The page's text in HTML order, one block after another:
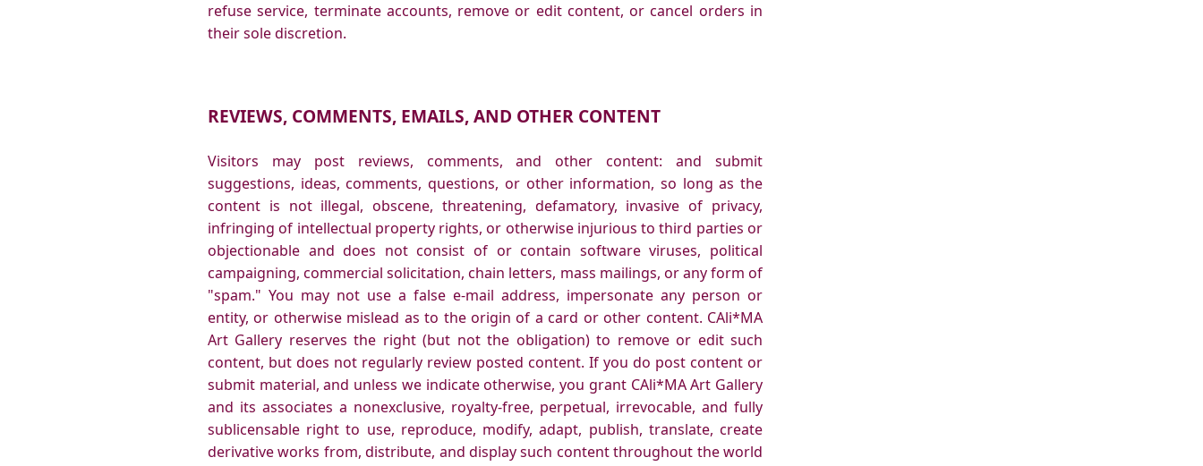
refuse service, terminate accounts, remove or edit content, or cancel orders in
their sole discretion.
REVIEWS, COMMENTS, EMAILS, AND OTHER CONTENT
Visitors may post reviews, comments, and other content: and submit
suggestions, ideas, comments, questions, or other information, so long as the
content is not illegal, obscene, threatening, defamatory, invasive of privacy,
infringing of intellectual property rights, or otherwise injurious to third parties or
objectionable and does not consist of or contain software viruses, political
campaigning, commercial solicitation, chain letters, mass mailings, or any form of
"spam." You may not use a false e-mail address, impersonate any person or
entity, or otherwise mislead as to the origin of a card or other content. CAli*MA
Art Gallery reserves the right (but not the obligation) to remove or edit such
content, but does not regularly review posted content. If you do post content or
submit material, and unless we indicate otherwise, you grant CAli*MA Art Gallery
and its associates a nonexclusive, royalty-free, perpetual, irrevocable, and fully
sublicensable right to use, reproduce, modify, adapt, publish, translate, create
derivative works from, distribute, and display such content throughout the world